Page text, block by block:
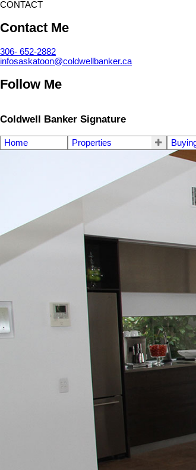
CONTACT
Contact Me
306- 652-2882
infosaskatoon@coldwellbanker.ca
Follow Me
Coldwell Banker Signature
Home Properties